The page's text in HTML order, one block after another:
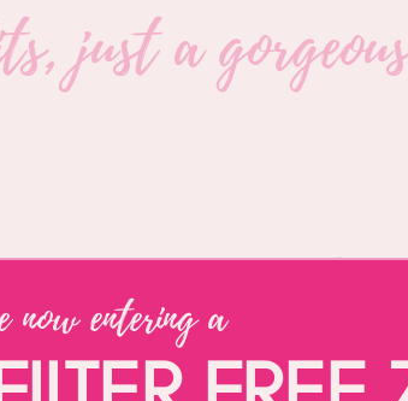
just a
my
now entering a